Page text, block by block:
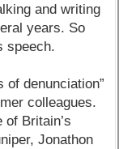
and writing
years. So
speech.
of denunciation”
colleagues.
Britain’s
Jonathon